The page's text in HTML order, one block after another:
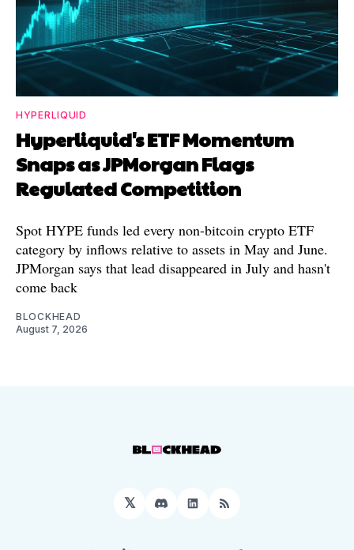
HYPERLIQUID
Hyperliquid's ETF Momentum
Snaps as JPMorgan Flags
Regulated Competition
Spot HYPE funds led every non-bitcoin crypto ETF
category by inflows relative to assets in May and June.
JPMorgan says that lead disappeared in July and hasn't
come back
BLOCKHEAD
August 7, 2026
𝕏 DiscordLinkedIn
RSS